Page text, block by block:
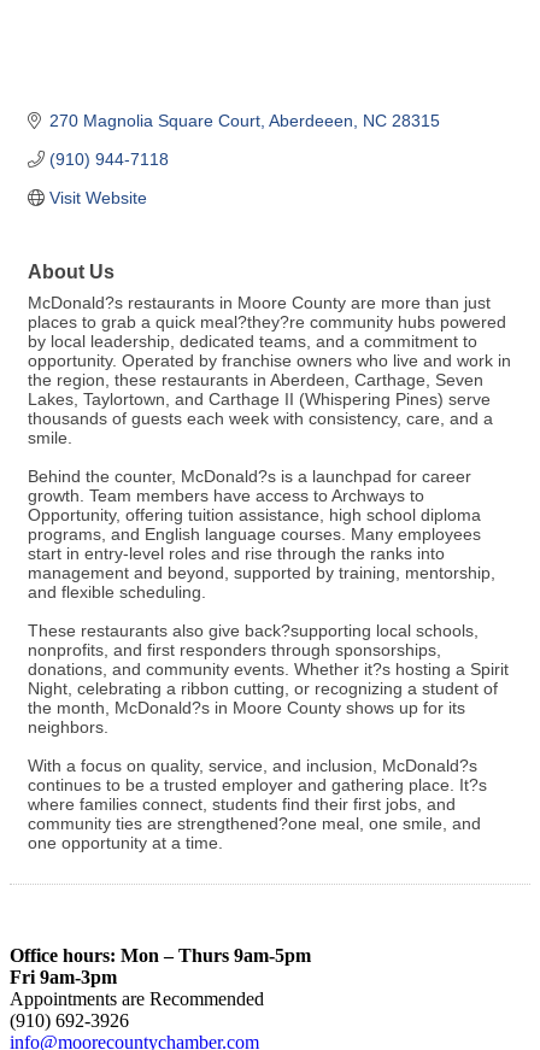
270 Magnolia Square Court Aberdeeen NC 28315
(910) 944-7118
Visit Website
About Us
McDonald?s restaurants in Moore County are more than just
places to grab a quick meal?they?re community hubs powered
by local leadership, dedicated teams, and a commitment to
opportunity. Operated by franchise owners who live and work in
the region, these restaurants in Aberdeen, Carthage, Seven
Lakes, Taylortown, and Carthage II (Whispering Pines) serve
thousands of guests each week with consistency, care, and a
smile.
Behind the counter, McDonald?s is a launchpad for career
growth. Team members have access to Archways to
Opportunity, offering tuition assistance, high school diploma
programs, and English language courses. Many employees
start in entry-level roles and rise through the ranks into
management and beyond, supported by training, mentorship,
and flexible scheduling.
These restaurants also give back?supporting local schools,
nonprofits, and first responders through sponsorships,
donations, and community events. Whether it?s hosting a Spirit
Night, celebrating a ribbon cutting, or recognizing a student of
the month, McDonald?s in Moore County shows up for its
neighbors.
With a focus on quality, service, and inclusion, McDonald?s
continues to be a trusted employer and gathering place. It?s
where families connect, students find their first jobs, and
community ties are strengthened?one meal, one smile, and
one opportunity at a time.
Office hours: Mon – Thurs 9am-5pm
Fri 9am-3pm
Appointments are Recommended
(910) 692-3926
info@moorecountychamber.com